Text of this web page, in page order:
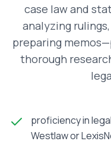
case law and
analyzing
preparing
thorough
proficiency in
Westlaw or